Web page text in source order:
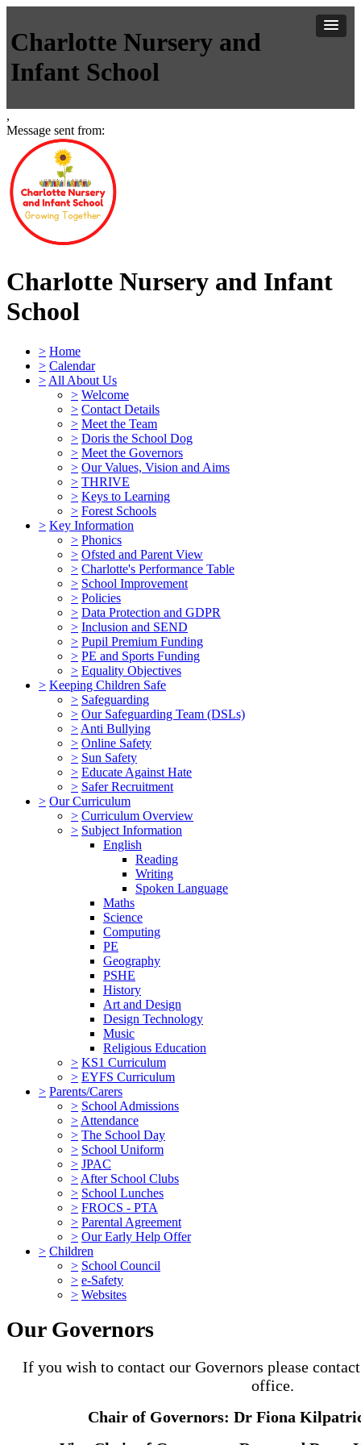
Charlotte Nursery and
Infant School
,
Message sent from:
Charlotte Nursery and Infant
School
> Home
> Calendar
> All About Us
> Welcome
> Contact Details
> Meet the Team
> Doris the School Dog
> Meet the Governors
> Our Values, Vision and Aims
> THRIVE
> Keys to Learning
> Forest Schools
> Key Information
> Phonics
> Ofsted and Parent View
> Charlotte's Performance Table
> School Improvement
> Policies
> Data Protection and GDPR
> Inclusion and SEND
> Pupil Premium Funding
> PE and Sports Funding
> Equality Objectives
> Keeping Children Safe
> Safeguarding
> Our Safeguarding Team (DSLs)
> Anti Bullying
> Online Safety
> Sun Safety
> Educate Against Hate
> Safer Recruitment
> Our Curriculum
> Curriculum Overview
> Subject Information
English
Reading
Writing
Spoken Language
Maths
Science
Computing
PE
Geography
PSHE
History
Art and Design
Design Technology
Music
Religious Education
> KS1 Curriculum
> EYFS Curriculum
> Parents/Carers
> School Admissions
> Attendance
> The School Day
> School Uniform
> JPAC
> After School Clubs
> School Lunches
> FROCS - PTA
> Parental Agreement
> Our Early Help Offer
> Children
> School Council
> e-Safety
> Websites
Our Governors
If you wish to contact our Governors please
office.
Chair of Governors: Dr Fiona